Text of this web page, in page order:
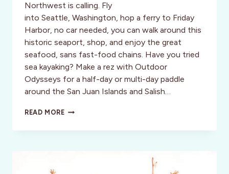
Northwest is calling. Fly
into Seattle, Washington, hop a ferry to Friday
Harbor, no car needed, you can walk around this
historic seaport, shop, and enjoy the great
seafood, sans fast-food chains. Have you tried
sea kayaking? Make a rez with Outdoor
Odysseys for a half-day or multi-day paddle
around the San Juan Islands and Salish…
READ MORESEA
IN